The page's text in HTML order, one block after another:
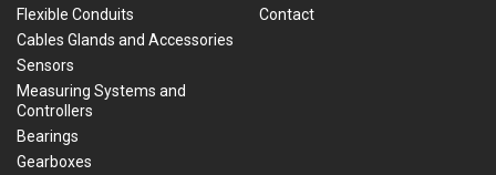
Flexible Conduits
Cables Glands and Accessories
Sensors
Measuring Systems and
Controllers
Bearings
Gearboxes
Contact